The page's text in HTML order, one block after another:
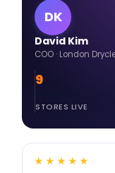
DK
David Kim
COO · London
9
★★★★★